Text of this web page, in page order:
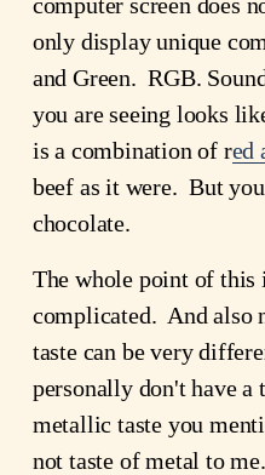
only display unique
and Green. RGB.
you are seeing looks
is a combination of red
beef as it were. But
chocolate.
The whole point of this
complicated. And also
taste can be very
personally don't have a
metallic taste you
not taste of metal to